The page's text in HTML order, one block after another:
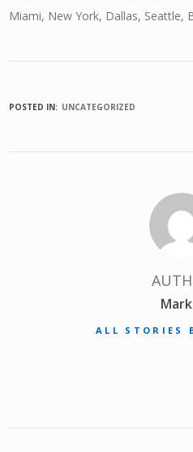
Miami, New York, Dallas, Seattle,
POSTED IN: UNCATEGORIZED
Mark
ALL STORIES